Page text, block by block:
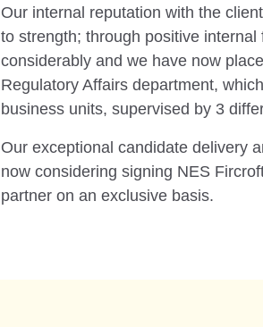
Our internal reputation with the
to strength; through positive
considerably and we have now
Regulatory Affairs department,
business units, supervised by 3
Our exceptional candidate delivery
now considering signing NES
partner on an exclusive basis.